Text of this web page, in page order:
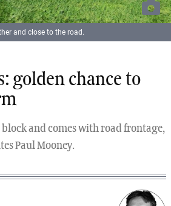
golden chance to
block and comes with road frontage,
Paul Mooney.
and close to the road.